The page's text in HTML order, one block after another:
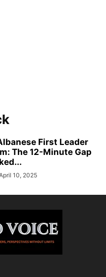
First Leader
The 12-Minute Gap
10, 2025